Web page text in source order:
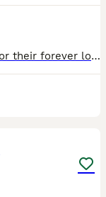
Beautiful jack Russell puppies looking for their forever loving home their are short haired and short legged their are fun loving caring playful and very good with children and other pets there are br